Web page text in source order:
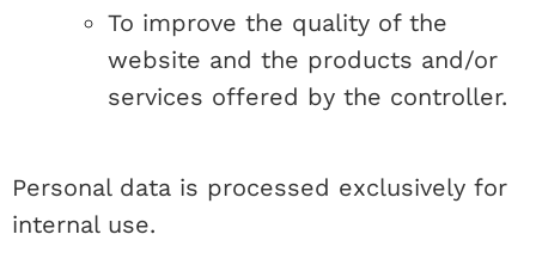
To improve the quality of the
website and the products and/or
services offered by the controller.
Personal data is processed exclusively for
internal use.